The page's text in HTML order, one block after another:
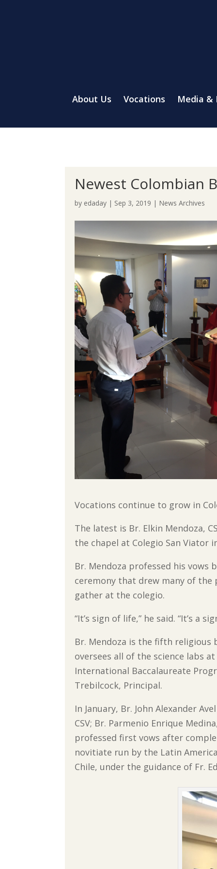
About Us Vocations Media &
Newest Colombian
by edaday | Sep 3, 2019 | News Archives
Vocations continue to grow in
The latest is Br. Elkin Mendoza,
the chapel at Colegio San Viator
Br. Mendoza professed his vows
ceremony that drew many of the
gather at the colegio.
“It’s sign of life,” he said. “It’s a
Br. Mendoza is the fifth
oversees all of the science labs
International Baccalaureate
Trebilcock, Principal.
In January, Br. John Alexander
CSV; Br. Parmenio Enrique
professed first vows after
novitiate run by the Latin
Chile, under the guidance of Fr.